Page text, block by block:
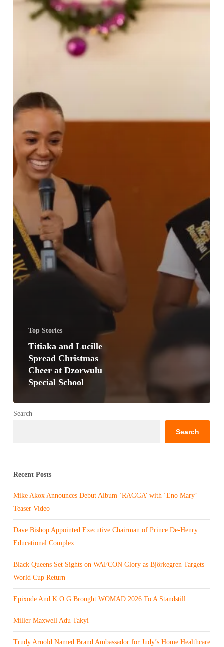
Top Stories
Titiaka and Lucille
Spread Christmas
Cheer at Dzorwulu
Special School
Search
Search
Recent Posts
Mike Akox Announces Debut Album ‘RAGGA’ with ‘Eno Mary’
Teaser Video
Dave Bishop Appointed Executive Chairman of Prince De-Henry
Educational Complex
Black Queens Set Sights on WAFCON Glory as Björkegren Targets
World Cup Return
Epixode And K.O.G Brought WOMAD 2026 To A Standstill
Miller Maxwell Adu Takyi
Trudy Arnold Named Brand Ambassador for Judy’s Home Healthcare